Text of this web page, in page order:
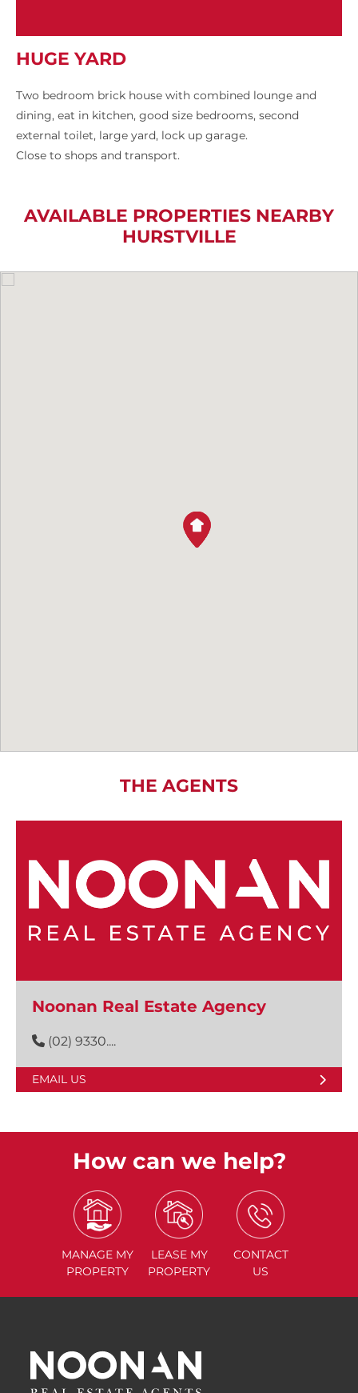
HUGE YARD
Two bedroom brick house with combined lounge and
dining, eat in kitchen, good size bedrooms, second
external toilet, large yard, lock up garage.
Close to shops and transport.
AVAILABLE PROPERTIES NEARBY
HURSTVILLE
THE AGENTS
Noonan Real Estate Agency
(02) 9330....
EMAIL US
How can we help?
MANAGE MY
PROPERTY
LEASE MY
PROPERTY
CONTACT
US